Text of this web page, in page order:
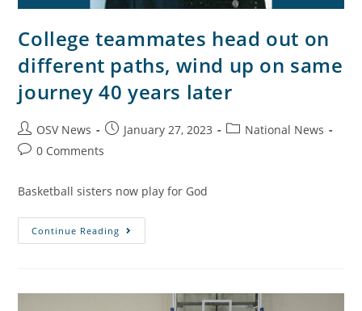
College teammates head out on
different paths, wind up on same
journey 40 years later
OSV News January 27, 2023
National News
0 Comments
Basketball sisters now play for God
Continue Reading